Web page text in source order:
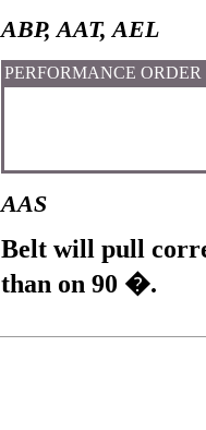
ABP, AAT, AEL
PERFORMANCE ORDER
AAS
Belt will pull
than on 90 �.